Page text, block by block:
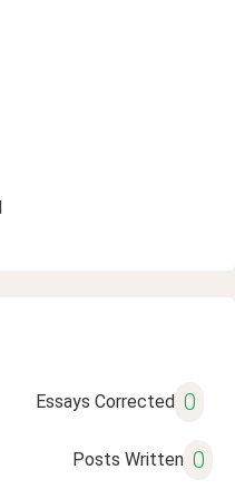
Essays Corrected 0
Posts Written 0